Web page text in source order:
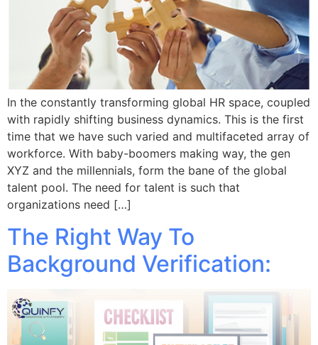
In the constantly transforming global HR space, coupled
with rapidly shifting business dynamics. This is the first
time that we have such varied and multifaceted array of
workforce. With baby-boomers making way, the gen
XYZ and the millennials, form the bane of the global
talent pool. The need for talent is such that
organizations need […]
The Right Way To
Background Verification: